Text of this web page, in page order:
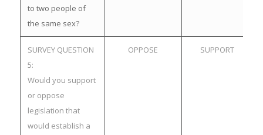
to two people of
the same sex?
SURVEY QUESTION
5:
Would you support
or oppose
legislation that
would establish a
OPPOSE SUPPORT